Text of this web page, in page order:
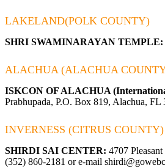
LAKELAND(POLK COUNTY)
SHRI SWAMINARAYAN TEMPLE:
ALACHUA (ALACHUA
ISKCON OF ALACHUA
Prabhupada, P.O. Box 819, Alachua, FL
INVERNESS (CITRUS COUNTY)
SHIRDI SAI CENTER: 4707
(352) 860-2181 or e-mail